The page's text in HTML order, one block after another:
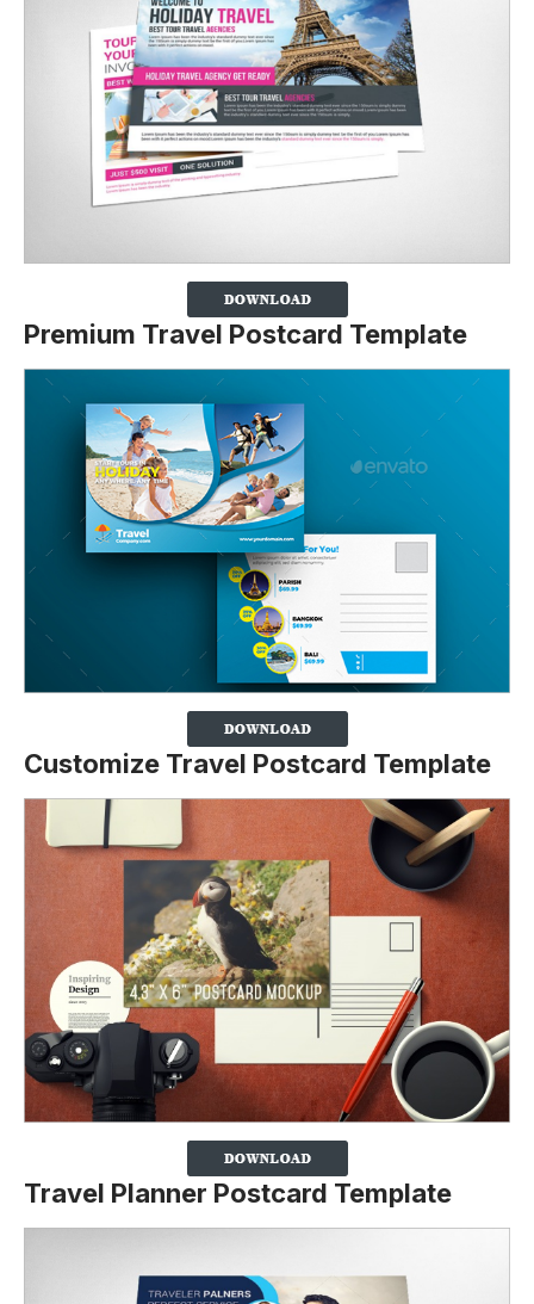
Premium Travel Postcard Template
Customize Travel Postcard Template
Travel Planner Postcard Template